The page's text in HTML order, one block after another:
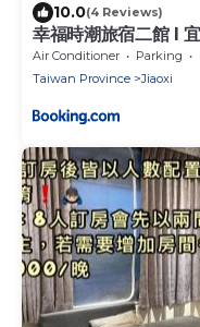
10.0(4 Reviews)
幸福時潮旅宿二館 l
Air Conditioner Parking
Taiwan Province
Jiaoxi